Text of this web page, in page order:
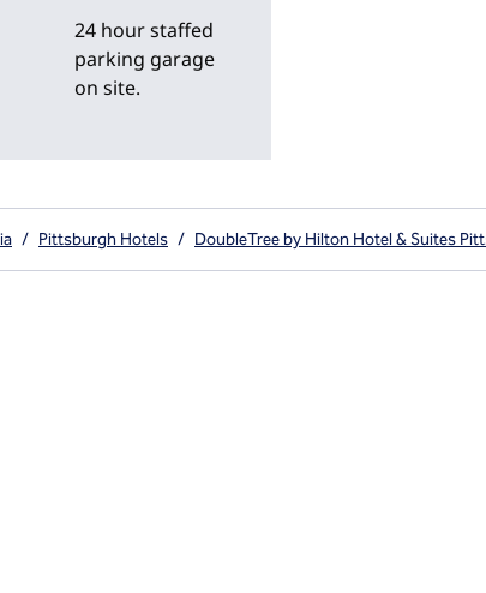
24 hour staffed
parking garage
on site.
/ Pittsburgh Hotels / DoubleTree by Hilton Hotel & Suites